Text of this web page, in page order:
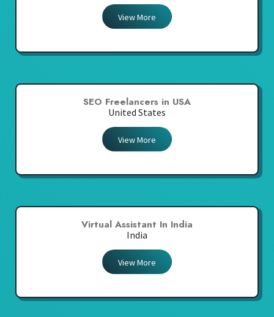
View More
SEO Freelancers in USA
United States
View More
Virtual Assistant In India
India
View More